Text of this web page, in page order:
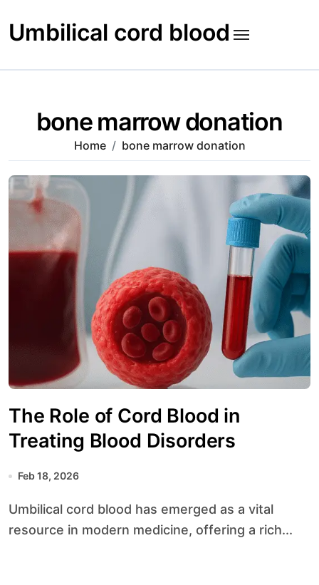
to
content
Umbilical cord blood
bone marrow donation
Home bone marrow donation
The Role of Cord Blood in
Treating Blood Disorders
Feb 18, 2026
Umbilical cord blood has emerged as a vital
resource in modern medicine, offering a rich...